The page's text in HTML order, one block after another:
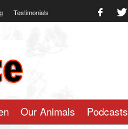
Testimonials
Our Animals Podcasts